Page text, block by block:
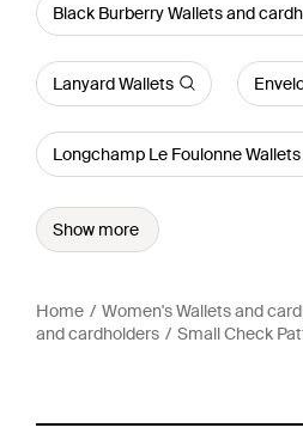
Black Burberry Wallets and
Lanyard Wallets
Longchamp Le Foulonne Wallets
Show more
Home Women's Wallets and
and cardholders
Small Check